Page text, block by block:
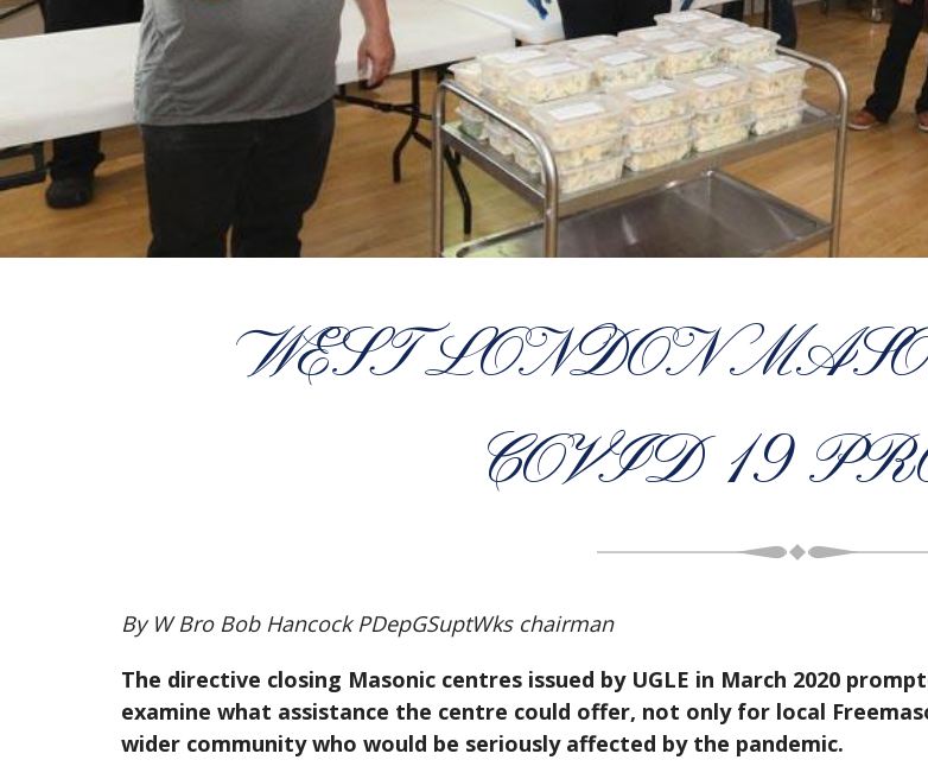
WEST LONDON
COVID 19
By W Bro Bob Hancock PDepGSuptWks chairman
The directive closing Masonic centres issued by UGLE in March 2020
examine what assistance the centre could offer, not only for local
wider community who would be seriously affected by the pandemic.